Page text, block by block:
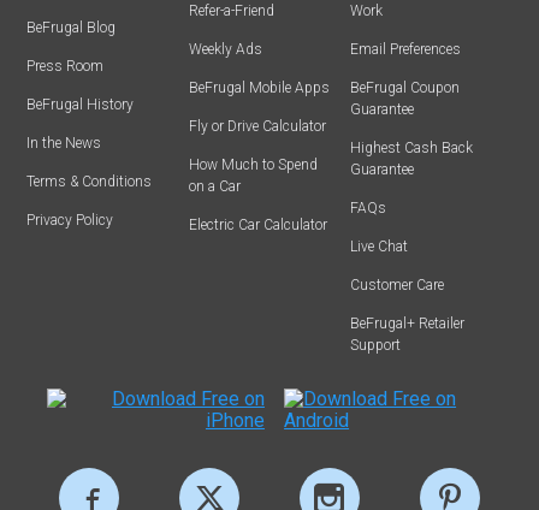
BeFrugal Blog
Press Room
BeFrugal History
In the News
Terms & Conditions
Privacy Policy
Refer-a-Friend
Weekly Ads
BeFrugal Mobile Apps
Fly or Drive Calculator
How Much to Spend
on a Car
Electric Car Calculator
Work
Email Preferences
BeFrugal Coupon
Guarantee
Highest Cash Back
Guarantee
FAQs
Live Chat
Customer Care
BeFrugal+ Retailer
Support